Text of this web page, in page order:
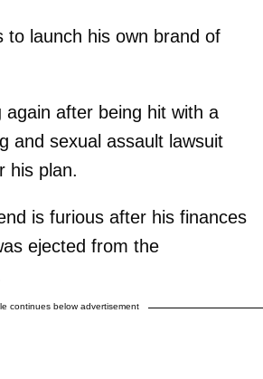
to launch his own brand of
again after being hit with a
and sexual assault lawsuit
his plan.
is furious after his finances
ejected from the
continues below advertisement